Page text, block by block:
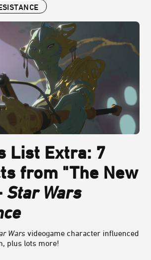
List Extra: 7
from "The New
Star Wars
Wars videogame character influenced
plus lots more!